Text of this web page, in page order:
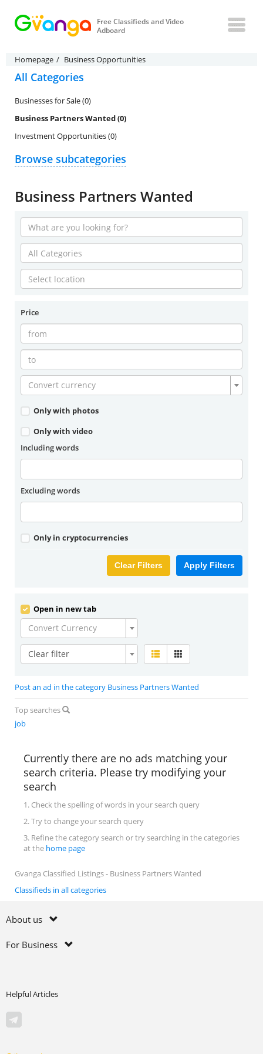
Free Classifieds and Video
Adboard
Homepage Business Opportunities
All Categories
Businesses for Sale (0)
Business Partners Wanted (0)
Investment Opportunities (0)
Browse subcategories
Business Partners Wanted
Price
Convert currency
Only with photos
Only with video
Including words
Excluding words
Only in cryptocurrencies
Apply Filters
Clear Filters
Open in new tab
Convert Currency
Clear filter
Post an ad in the category Business Partners Wanted
Top searches
job
Currently there are no ads matching your
search criteria. Please try modifying your
search
1. Check the spelling of words in your search query
2. Try to change your search query
3. Refine the category search or try searching in the categories
at the home page
Gvanga Classified Listings - Business Partners Wanted
Classifieds in all categories
About us
For Business
Helpful Articles